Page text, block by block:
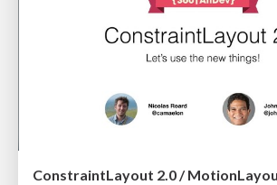
ConstraintLayout 2.0 /